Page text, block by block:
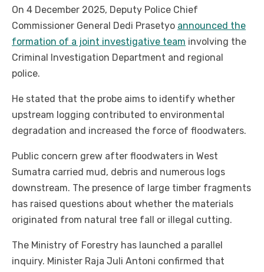
On 4 December 2025, Deputy Police Chief
Commissioner General Dedi Prasetyo announced the
formation of a joint investigative team involving the
Criminal Investigation Department and regional
police.
He stated that the probe aims to identify whether
upstream logging contributed to environmental
degradation and increased the force of floodwaters.
Public concern grew after floodwaters in West
Sumatra carried mud, debris and numerous logs
downstream. The presence of large timber fragments
has raised questions about whether the materials
originated from natural tree fall or illegal cutting.
The Ministry of Forestry has launched a parallel
inquiry. Minister Raja Juli Antoni confirmed that